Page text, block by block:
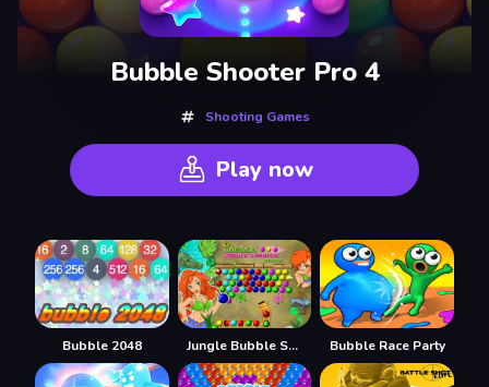
Bubble Shooter Pro 4
Shooting Games
Play now
Bubble 2048 Jungle Bubble Shooter Mania Bubble Race Party